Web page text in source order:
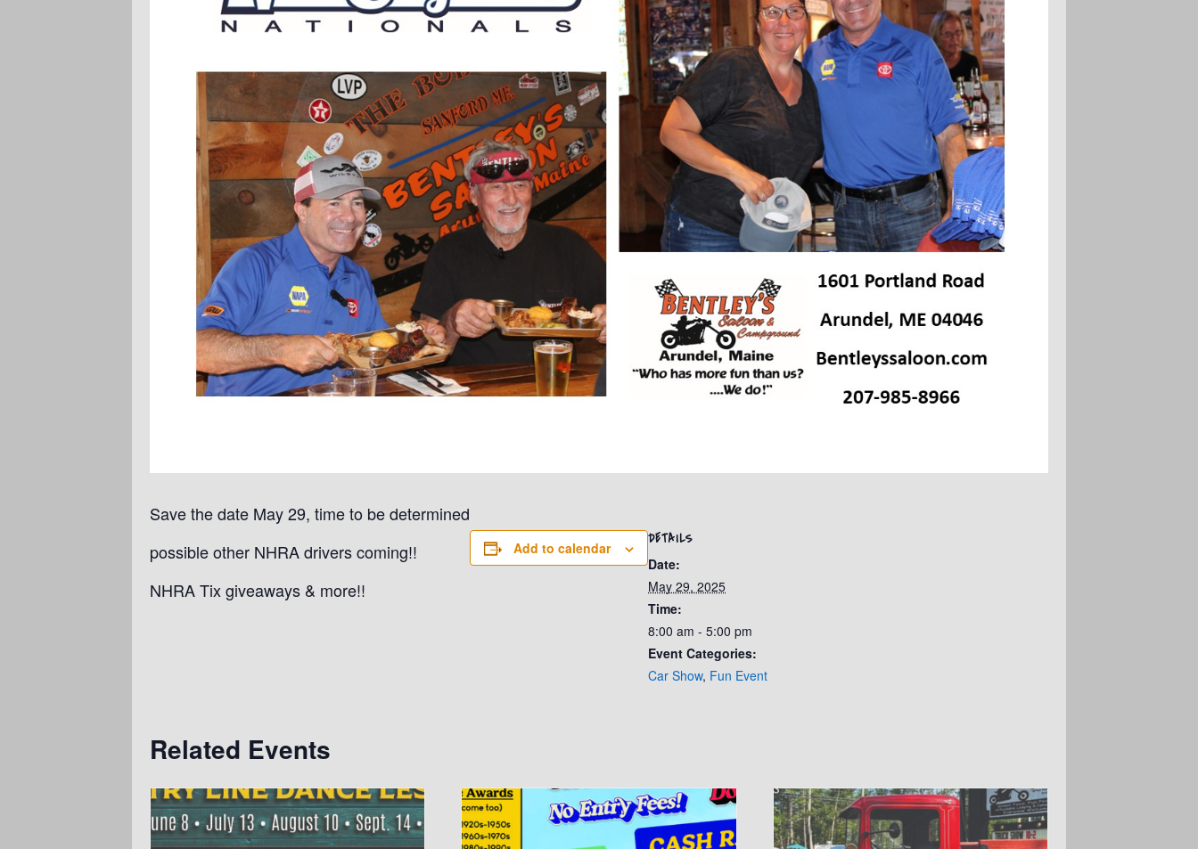
Save the date May 29, time to be determined
possible other NHRA drivers coming!!
NHRA Tix giveaways & more!!
Add to calendar
DETAILS
Date:
May 29, 2025
Time:
8:00 am - 5:00 pm
Event Categories:
Car Show, Fun Event
Related Events